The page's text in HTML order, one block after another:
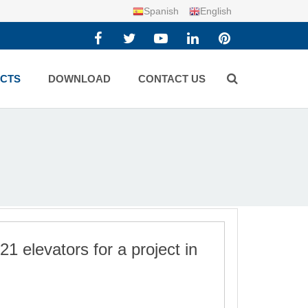
Spanish English
DOWNLOAD CONTACT US
elevators for a project in